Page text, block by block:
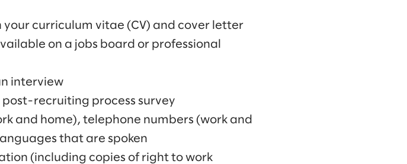
curriculum vitae (CV) and cover letter
on a jobs board or professional
interview
recruiting process survey
and home), telephone numbers (work and
that are spoken
(including copies of right to work